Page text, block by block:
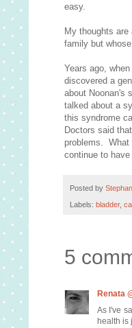
easy.
My thoughts
family but
Years ago,
discovered a
about Noonan's
talked about a
this syndrome
Doctors said
problems. What
continue to
Posted by
Labels: bladder,
5
Renata
As I've
health is